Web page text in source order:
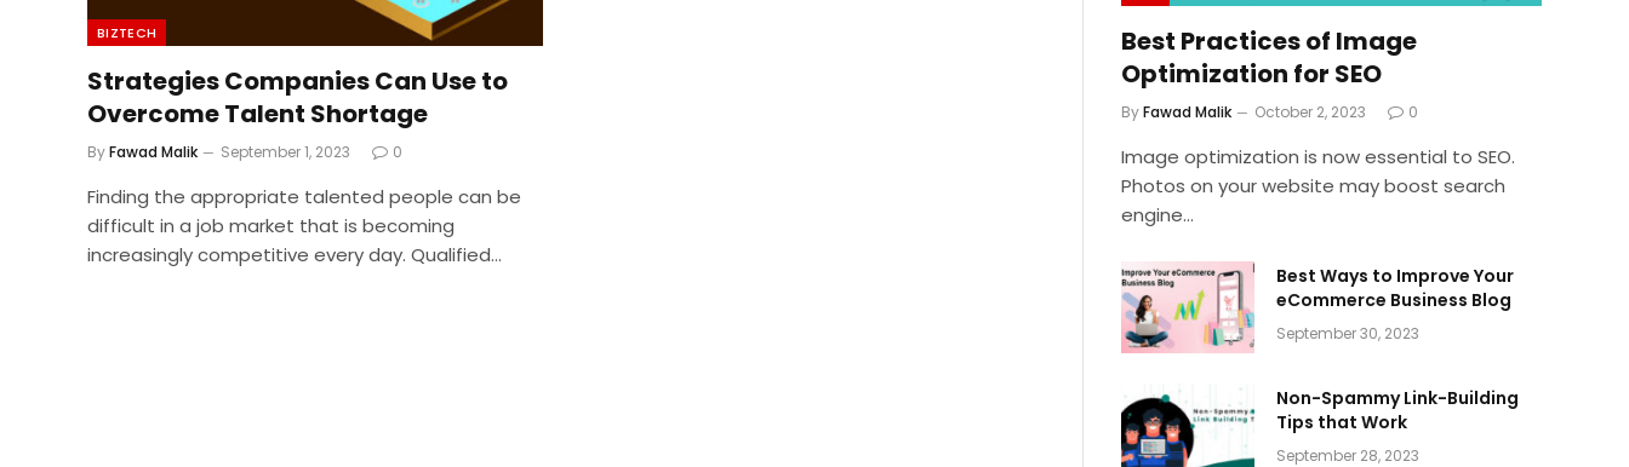
BIZTECH
Strategies Companies Can Use to
Overcome Talent Shortage
ByFawad Malik September 1, 2023 0
Finding the appropriate talented people can be
difficult in a job market that is becoming
increasingly competitive every day. Qualified…
Best Practices of Image
Optimization for SEO
ByFawad Malik October 2, 2023 0
Image optimization is now essential to SEO.
Photos on your website may boost search
engine…
Best Ways to Improve Your
eCommerce Business Blog
September 30, 2023
Non-Spammy Link-Building
Tips that Work
September 28, 2023